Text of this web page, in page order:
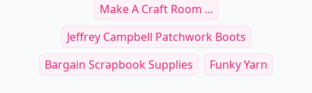
Make A Craft Room ...
Jeffrey Campbell Patchwork Boots
Bargain Scrapbook Supplies
Funky Yarn